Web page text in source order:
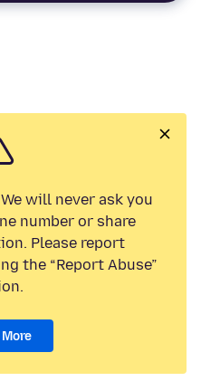
will never ask you
number or share
Please report
the “Report Abuse”